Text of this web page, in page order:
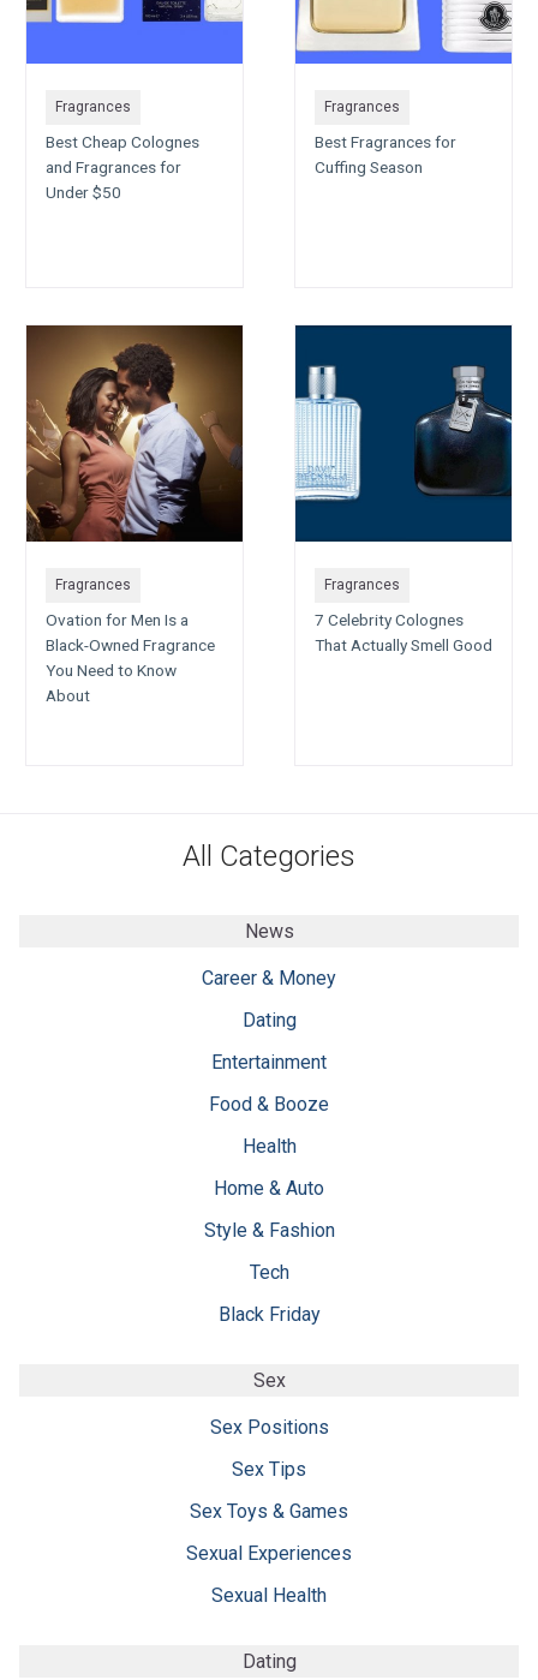
Fragrances
Best Cheap Colognes
and Fragrances for
Under $50
Fragrances
Best Fragrances for
Cuffing Season
Fragrances
Ovation for Men Is a
Black-Owned Fragrance
You Need to Know
About
Fragrances
7 Celebrity Colognes
That Actually Smell Good
All Categories
News
Career & Money
Dating
Entertainment
Food & Booze
Health
Home & Auto
Style & Fashion
Tech
Black Friday
Sex
Sex Positions
Sex Tips
Sex Toys & Games
Sexual Experiences
Sexual Health
Dating